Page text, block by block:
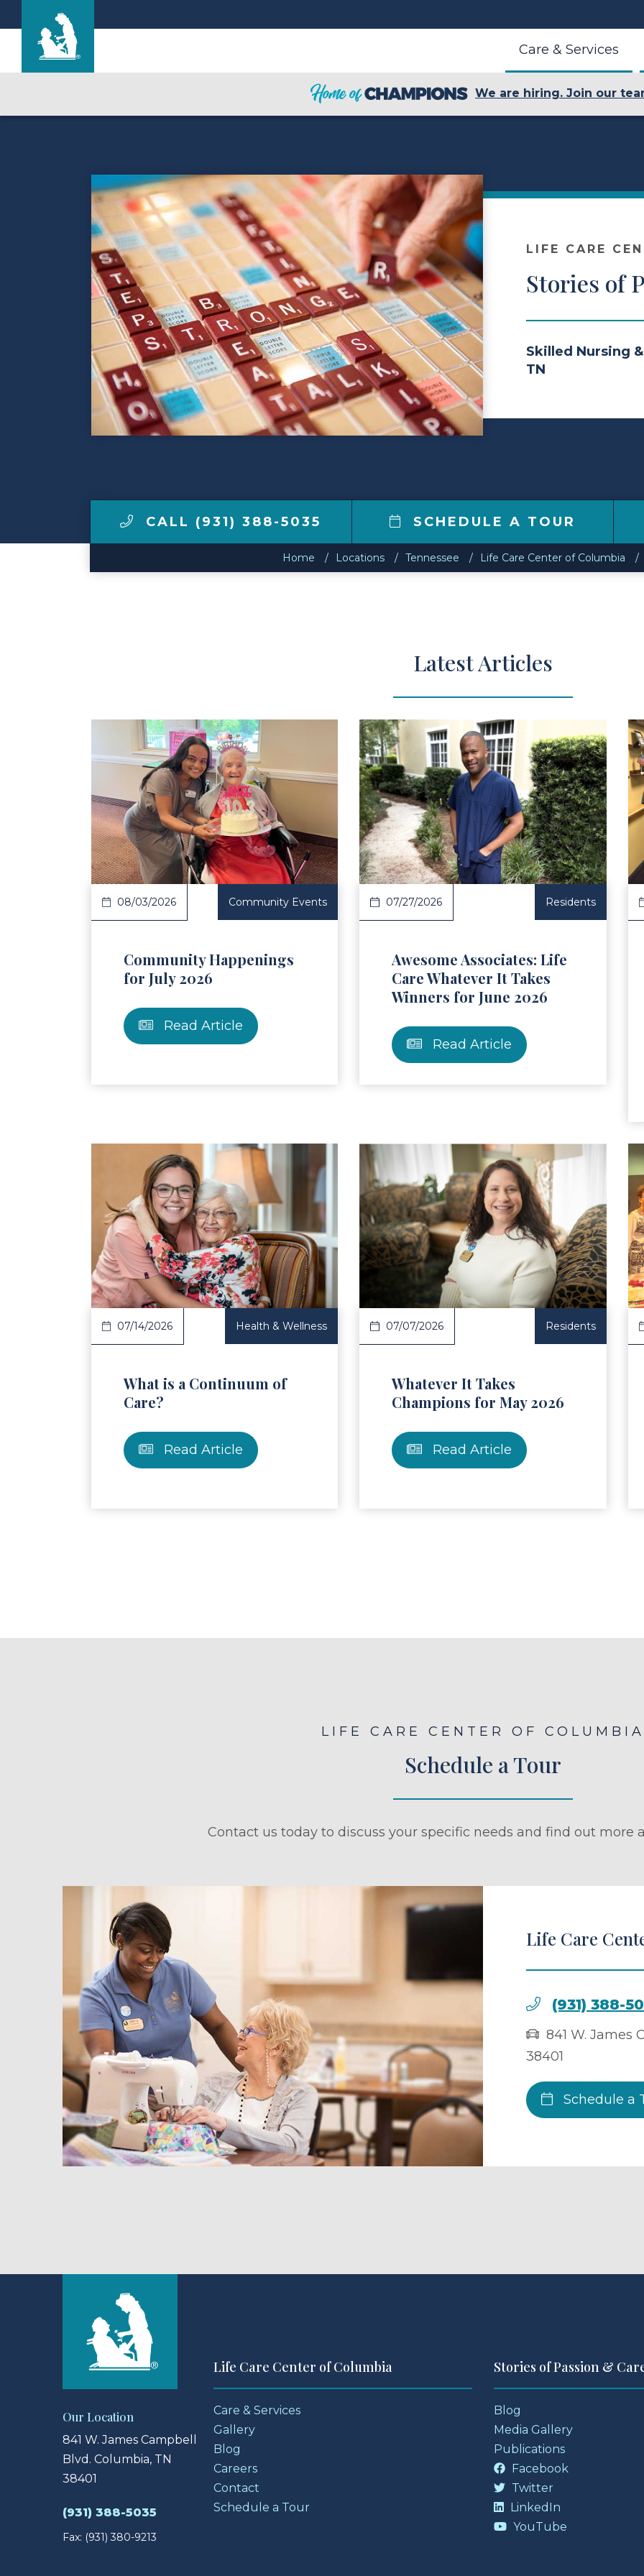
Make a Payment
LCCA.com Home
Care & Services
We are hiring. Join our
LIFE CARE
Stories of
Skilled Nursing
TN
CALL (931) 388-5035 SCHEDULE A TOUR
Home Locations Tennessee Life Care Center of Columbia
Latest Articles
Read Article
08/03/2026 Community Events
Community Happenings
for July 2026
Read Article
Read Article
07/27/2026 Residents
Awesome Associates: Life
Care Whatever It Takes
Winners for June 2026
Read Article
Read
Read Article
07/14/2026 Health & Wellness
What is a Continuum of
Care?
Read Article
Read Article
07/07/2026 Residents
Whatever It Takes
Champions for May 2026
Read Article
Read
LIFE CARE CENTER OF COLUMBIA
Schedule a Tour
Contact us today to discuss your specific needs and find out more
a Tour
Life Care
(931) 388-
841 W. James
38401
Schedule a
Our Location
841 W. James Campbell
Blvd. Columbia, TN
38401
(931) 388-5035
Fax: (931) 380-9213
Life Care Center of Columbia
Care & Services
Gallery
Blog
Careers
Contact
Schedule a Tour
Stories of Passion &
Blog
Media Gallery
Publications
Facebook
Twitter
LinkedIn
YouTube